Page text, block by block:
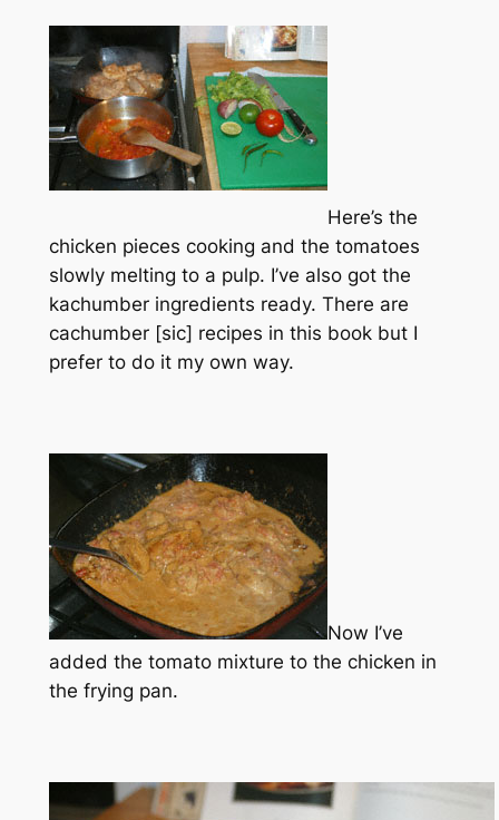
Here’s the
chicken pieces cooking and the tomatoes
slowly melting to a pulp. I’ve also got the
kachumber ingredients ready. There are
cachumber [sic] recipes in this book but I
prefer to do it my own way.
Now I’ve
added the tomato mixture to the chicken in
the frying pan.